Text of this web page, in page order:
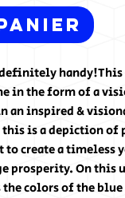
definitely
in the form of a
an inspired &
is a depiction of
create a timeless
prosperity. On
the colors of the